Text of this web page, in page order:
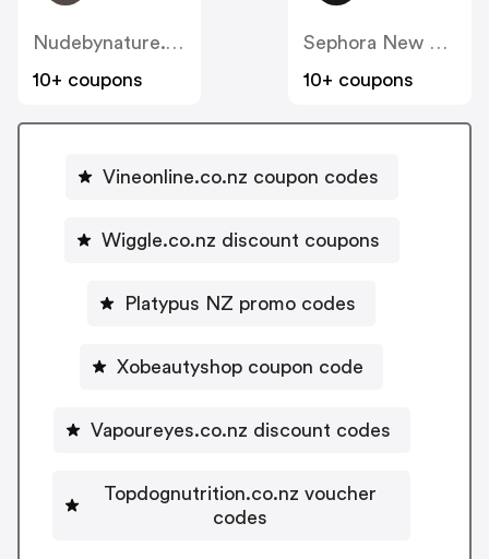
Nudebynature.co.nz
10+ coupons
Sephora New Zealand
10+ coupons
Vineonline.co.nz coupon codes
Wiggle.co.nz discount coupons
Platypus NZ promo codes
Xobeautyshop coupon code
Vapoureyes.co.nz discount codes
Topdognutrition.co.nz voucher
codes